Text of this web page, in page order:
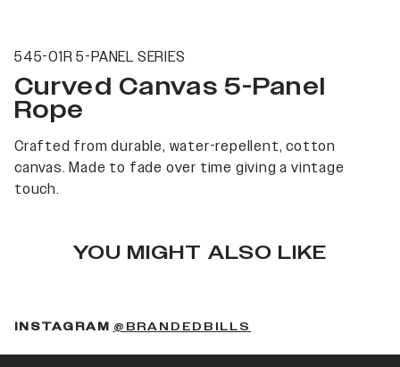
545-01R 5-PANEL SERIES
Curved Canvas 5-Panel
Rope
Crafted from durable, water-repellent, cotton
canvas. Made to fade over time giving a vintage
touch.
YOU MIGHT ALSO LIKE
INSTAGRAM @BRANDEDBILLS